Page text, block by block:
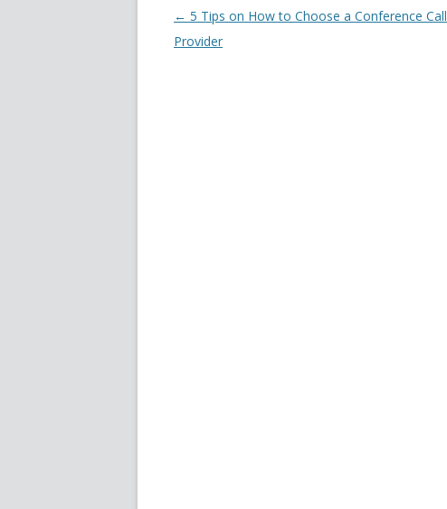
Post navigation
← 5 Tips on How to Choose a Conference Call
Provider